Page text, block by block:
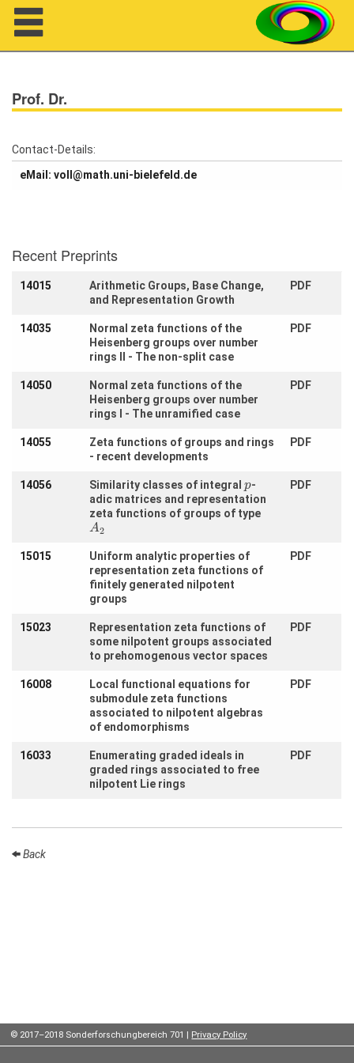
Members
Talks
Preprints
Parent-
How to
find us
Prof. Dr.
Contact-Details:
eMail: voll@math.uni-bielefeld.de
Recent Preprints
14015
Arithmetic Groups, Base Change,
and Representation Growth
PDF
14035
Normal zeta functions of the
Heisenberg groups over number
rings II - The non-split case
PDF
14050
Normal zeta functions of the
Heisenberg groups over number
rings I - The unramified case
PDF
14055
Zeta functions of groups and rings
- recent developments
PDF
14056 Similarity classes of integral p-
adic matrices and representation
zeta functions of groups of type
A2
PDF
15015
Uniform analytic properties of
representation zeta functions of
finitely generated nilpotent
groups
PDF
15023
Representation zeta functions of
some nilpotent groups associated
to prehomogenous vector spaces
PDF
16008
Local functional equations for
submodule zeta functions
associated to nilpotent algebras
of endomorphisms
PDF
16033
Enumerating graded ideals in
graded rings associated to free
nilpotent Lie rings
PDF
Back
© 2017–2018 Sonderforschungbereich 701 | Privacy Policy